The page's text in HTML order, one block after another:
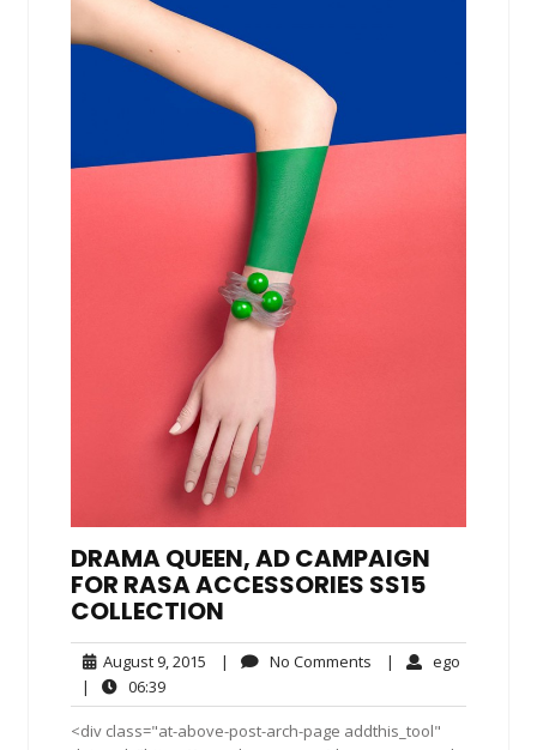
DRAMA QUEEN, AD CAMPAIGN
FOR RASA ACCESSORIES SS15
COLLECTION
August 9, 2015 August
2015
| No Comments No| ego
|
06:3906:39
<div class="at-above-post-arch-page addthis_tool"